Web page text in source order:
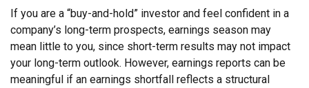
If you are a “buy-and-hold” investor and feel confident in a
company’s long-term prospects, earnings season may
mean little to you, since short-term results may not impact
your long-term outlook. However, earnings reports can be
meaningful if an earnings shortfall reflects a structural